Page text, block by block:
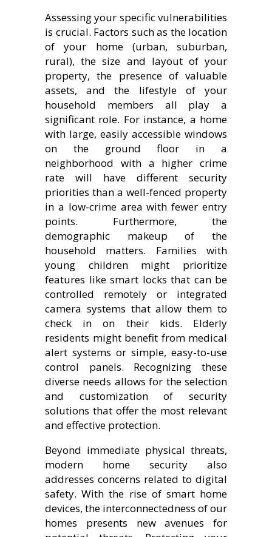
Assessing your specific vulnerabilities
is crucial. Factors such as the location
of your home (urban, suburban,
rural), the size and layout of your
property, the presence of valuable
assets, and the lifestyle of your
household members all play a
significant role. For instance, a home
with large, easily accessible windows
on the ground floor in a
neighborhood with a higher crime
rate will have different security
priorities than a well-fenced property
in a low-crime area with fewer entry
points. Furthermore, the
demographic makeup of the
household matters. Families with
young children might prioritize
features like smart locks that can be
controlled remotely or integrated
camera systems that allow them to
check in on their kids. Elderly
residents might benefit from medical
alert systems or simple, easy-to-use
control panels. Recognizing these
diverse needs allows for the selection
and customization of security
solutions that offer the most relevant
and effective protection.
Beyond immediate physical threats,
modern home security also
addresses concerns related to digital
safety. With the rise of smart home
devices, the interconnectedness of our
homes presents new avenues for